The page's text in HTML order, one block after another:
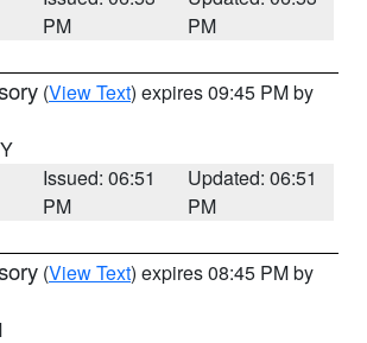
PM
PM
(View Text) expires 09:45 PM by
Issued: 06:51
PM
Updated: 06:51
PM
(View Text) expires 08:45 PM by